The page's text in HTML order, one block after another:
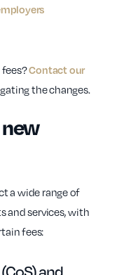
fees?Contact our
the changes.
a wide range of
and services, with
fees: